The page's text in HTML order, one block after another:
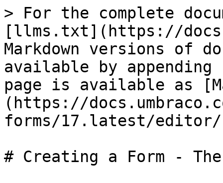
> For the complete
[llms.txt](https://
Markdown versions of
available by
page is available as
(https://
forms/17.latest/editor/
# Creating a Form -